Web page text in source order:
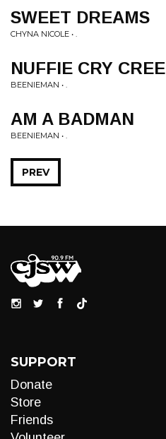
SWEET DREAMS
CHYNA NICOLE • .
NUFFIE CRY CREE
BEENIEMAN • .
AM A BADMAN
BEENIEMAN • .
PREV
SUPPORT
Donate
Store
Friends